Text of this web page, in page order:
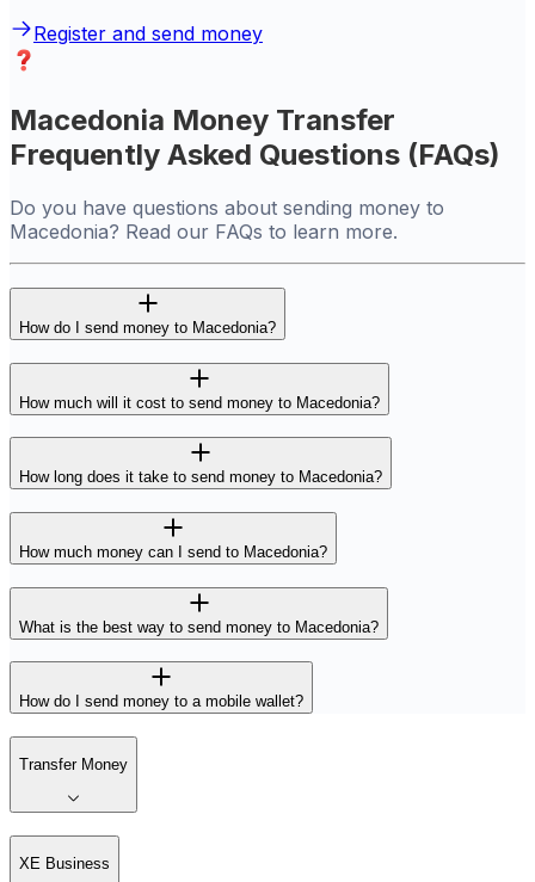
Register and send money
Macedonia Money Transfer
Frequently Asked Questions (FAQs)
Do you have questions about sending money to
Macedonia? Read our FAQs to learn more.
How do I send money to Macedonia?
How much will it cost to send money to Macedonia?
How long does it take to send money to Macedonia?
How much money can I send to Macedonia?
What is the best way to send money to Macedonia?
How do I send money to a mobile wallet?
Transfer Money
XE Business